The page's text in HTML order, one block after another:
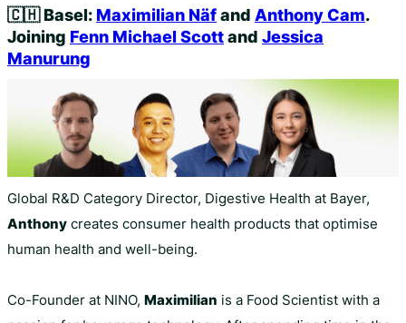
🇨🇭Basel: Maximilian Näfand Anthony Cam.
Joining Fenn Michael Scottand Jessica
Manurung
Global R&D Category Director, Digestive Health at Bayer,
Anthony creates consumer health products that optimise
human health and well-being.
Co-Founder at NINO, Maximilian is a Food Scientist with a